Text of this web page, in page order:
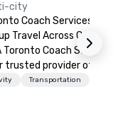
city
Coach Services:
Travel Across Canada
is
trusted provider of
exclusive charter bus
Transportation